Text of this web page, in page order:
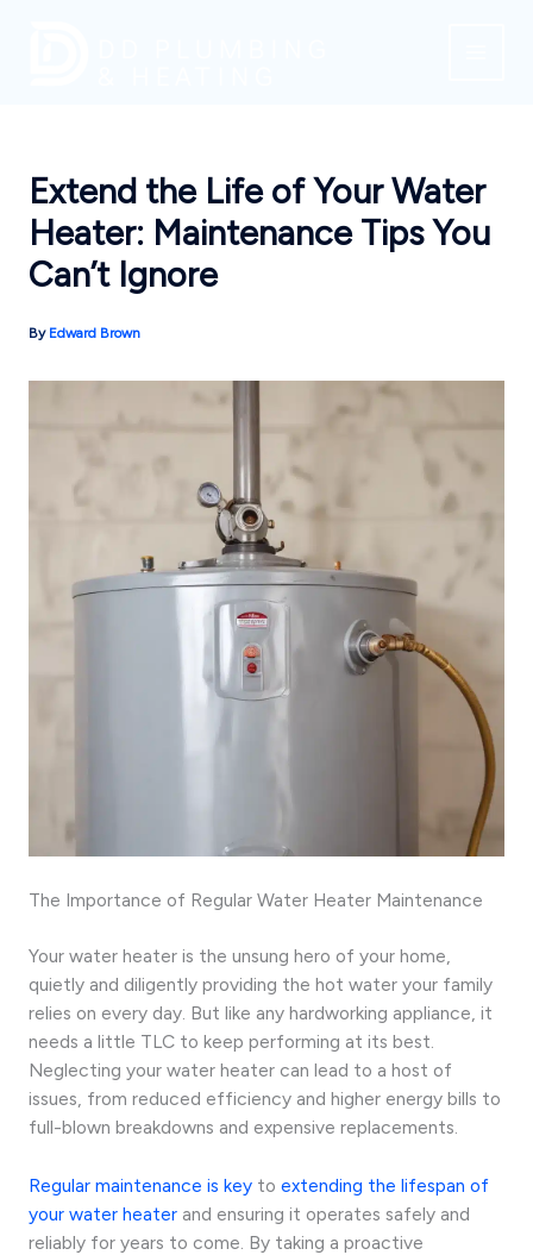
Extend the Life of Your Water
Heater: Maintenance Tips You
Can’t Ignore
By Edward Brown
The Importance of Regular Water Heater Maintenance
Your water heater is the unsung hero of your home,
quietly and diligently providing the hot water your family
relies on every day. But like any hardworking appliance, it
needs a little TLC to keep performing at its best.
Neglecting your water heater can lead to a host of
issues, from reduced efficiency and higher energy bills to
full-blown breakdowns and expensive replacements.
Regular maintenance is key to extending the lifespan of
your water heater and ensuring it operates safely and
reliably for years to come. By taking a proactive